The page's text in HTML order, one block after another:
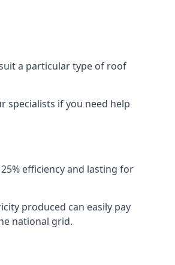
a particular type of roof
specialists if you need help
efficiency and lasting for
produced can easily pay
national grid.